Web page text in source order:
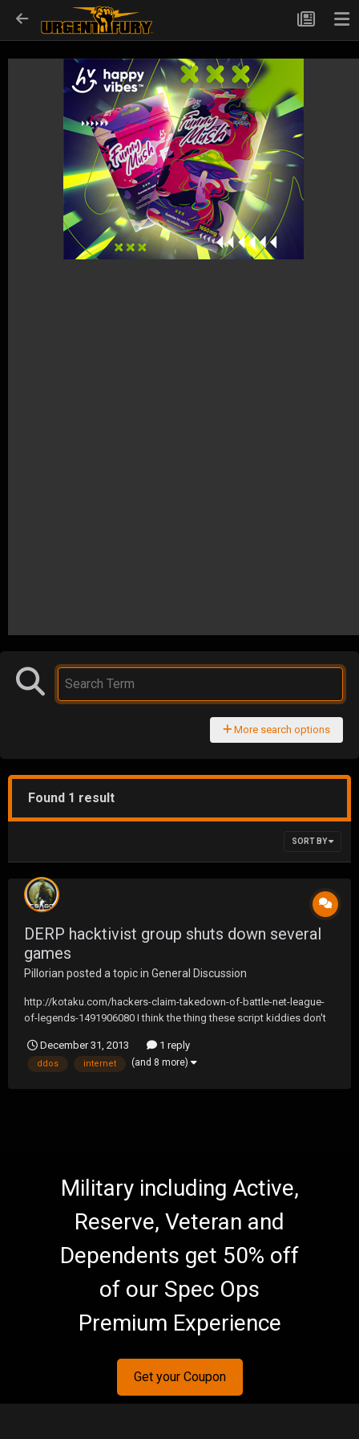
More search options
Found 1 result
SORT BY
DERP hacktivist group shuts down several
games
Pillorian posted a topic in General Discussion
http://kotaku.com/hackers-claim-takedown-of-battle-net-league-
of-legends-1491906080 I think the thing these script kiddies don't
change how the internet works. Cable companies already are
lobbying to change the internet to...
December 31, 2013 1 reply
ddos internet (and 8 more)
Military including Active,
Reserve, Veteran and
Dependents get 50% off
of our Spec Ops
Premium Experience
Get your Coupon